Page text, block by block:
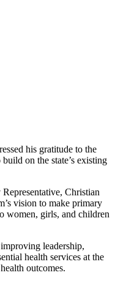
his gratitude to the
on the state’s existing
Christian
vision to make primary
women, girls, and children
leadership,
health services at the
outcomes.